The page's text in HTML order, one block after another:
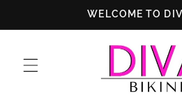
WELCOME TO